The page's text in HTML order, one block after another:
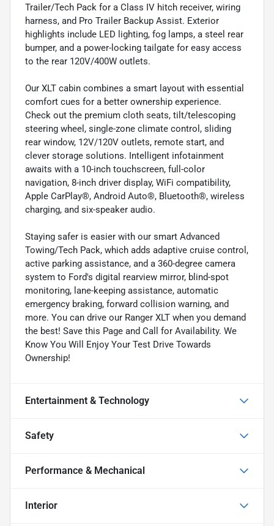
Trailer/Tech Pack for a Class IV hitch receiver, wiring
harness, and Pro Trailer Backup Assist. Exterior
highlights include LED lighting, fog lamps, a steel rear
bumper, and a power-locking tailgate for easy access
to the rear 120V/400W outlets.
Our XLT cabin combines a smart layout with essential
comfort cues for a better ownership experience.
Check out the premium cloth seats, tilt/telescoping
steering wheel, single-zone climate control, sliding
rear window, 12V/120V outlets, remote start, and
clever storage solutions. Intelligent infotainment
awaits with a 10-inch touchscreen, full-color
navigation, 8-inch driver display, WiFi compatibility,
Apple CarPlay®, Android Auto®, Bluetooth®, wireless
charging, and six-speaker audio.
Staying safer is easier with our smart Advanced
Towing/Tech Pack, which adds adaptive cruise control,
active parking assistance, and a 360-degree camera
system to Ford's digital rearview mirror, blind-spot
monitoring, lane-keeping assistance, automatic
emergency braking, forward collision warning, and
more. You can drive our Ranger XLT when you demand
the best! Save this Page and Call for Availability. We
Know You Will Enjoy Your Test Drive Towards
Ownership!
Entertainment & Technology
Safety
Performance & Mechanical
Interior